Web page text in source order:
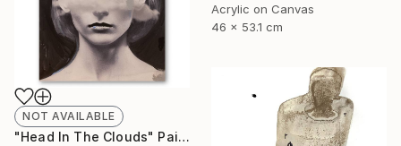
Acrylic on Canvas
46 x 53.1 cm
NOT AVAILABLE
"Head In The Clouds" Painting